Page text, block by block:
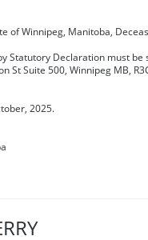
of Winnipeg, Manitoba,
Statutory Declaration must
St Suite 500, Winnipeg MB,
2025.